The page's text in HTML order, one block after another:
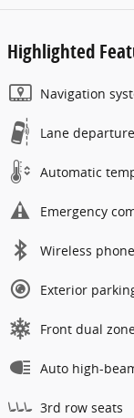
Highlighted
Navigation
Lane departure
Automatic
Emergency
Wireless
Exterior
Front dual
Auto high-
3rd row seats